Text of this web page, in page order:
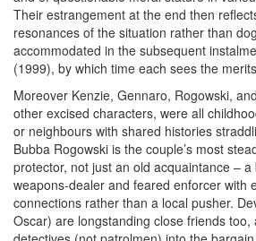
Their estrangement at the end then
resonances of the situation rather than
accommodated in the subsequent
(1999), by which time each sees the
Moreover Kenzie, Gennaro, Rogowski,
other excised characters, were all
or neighbours with shared histories
Bubba Rogowski is the couple’s most
protector, not just an old acquaintance –
weapons-dealer and feared enforcer with
connections rather than a local pusher.
Oscar) are longstanding close friends too,